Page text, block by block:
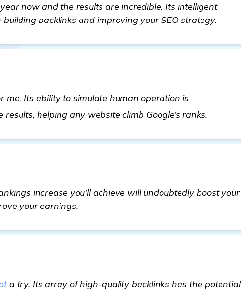
now and the results are incredible. Its intelligent
backlinks and improving your SEO strategy.
me. Its ability to simulate human operation is
helping any website climb Google’s ranks.
increase you'll achieve will undoubtedly boost your
your earnings.
a try. Its array of high-quality backlinks has the potential